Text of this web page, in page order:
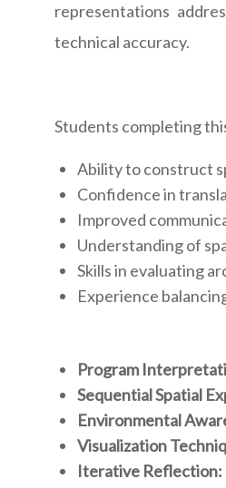
representations
technical accuracy.
Students completing
Ability to construct
Confidence in
Improved
Understanding of
Skills in evaluating
Experience
Program
Sequential Spatial
Environmental
Visualization
Iterative Reflection: